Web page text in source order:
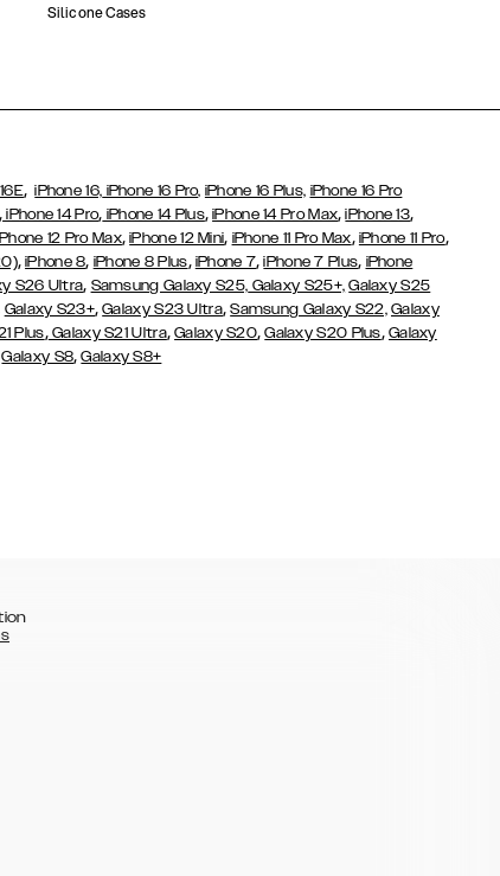
Silicone Cases
,iPhone 16, iPhone 16 Pro, iPhone 16 Plus, iPhone 16 Pro
iPhone 14 Pro, iPhone 14 Plus,iPhone 14 Pro Max,iPhone 13,
12 Pro Max,iPhone 12 Mini, iPhone 11 Pro Max, iPhone 11 Pro,
,iPhone 8, iPhone 8 Plus, iPhone 7,iPhone 7 Plus, iPhone
S26 Ultra, Samsung Galaxy S25, Galaxy S25+, Galaxy S25
Galaxy S23+,Galaxy S23 Ultra,Samsung Galaxy S22, Galaxy
Plus,Galaxy S21 Ultra,Galaxy S20,Galaxy S20 Plus, Galaxy
Galaxy S8,Galaxy S8+